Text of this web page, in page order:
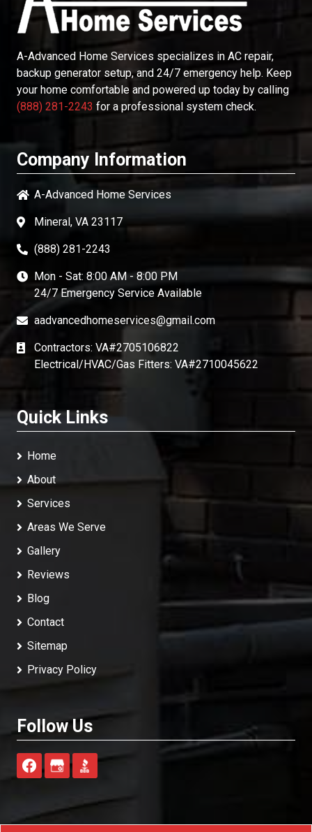
A-Advanced Home Services specializes in AC repair,
backup generator setup, and 24/7 emergency help. Keep
your home comfortable and powered up today by calling
(888) 281-2243 for a professional system check.
Company Information
A-Advanced Home Services
Mineral, VA 23117
(888) 281-2243
Mon - Sat: 8:00 AM - 8:00 PM
24/7 Emergency Service Available
aadvancedhomeservices@gmail.com
Contractors: VA#2705106822
Electrical/HVAC/Gas Fitters: VA#2710045622
Quick Links
Home
About
Services
Areas We Serve
Gallery
Reviews
Blog
Contact
Sitemap
Privacy Policy
Follow Us